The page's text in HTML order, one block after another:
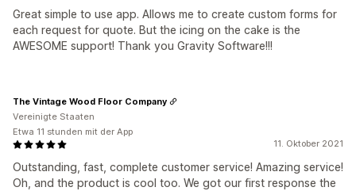
Great simple to use app. Allows me to create custom forms for
each request for quote. But the icing on the cake is the
AWESOME support! Thank you Gravity Software!!!
11. Oktober 2021
Outstanding, fast, complete customer service! Amazing service!
Oh, and the product is cool too. We got our first response the
The Vintage Wood Floor Company
Vereinigte Staaten
Etwa 11 stunden mit der App